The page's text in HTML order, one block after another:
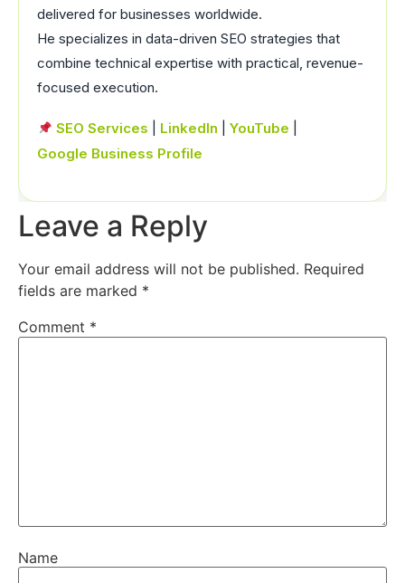
delivered for businesses worldwide.
He specializes in data-driven SEO strategies that
combine technical expertise with practical, revenue-
focused execution.
SEO Services LinkedIn |YouTube
Google Business Profile
Leave a Reply
Your email address will not be published. Required
fields are marked *
Comment *
Name